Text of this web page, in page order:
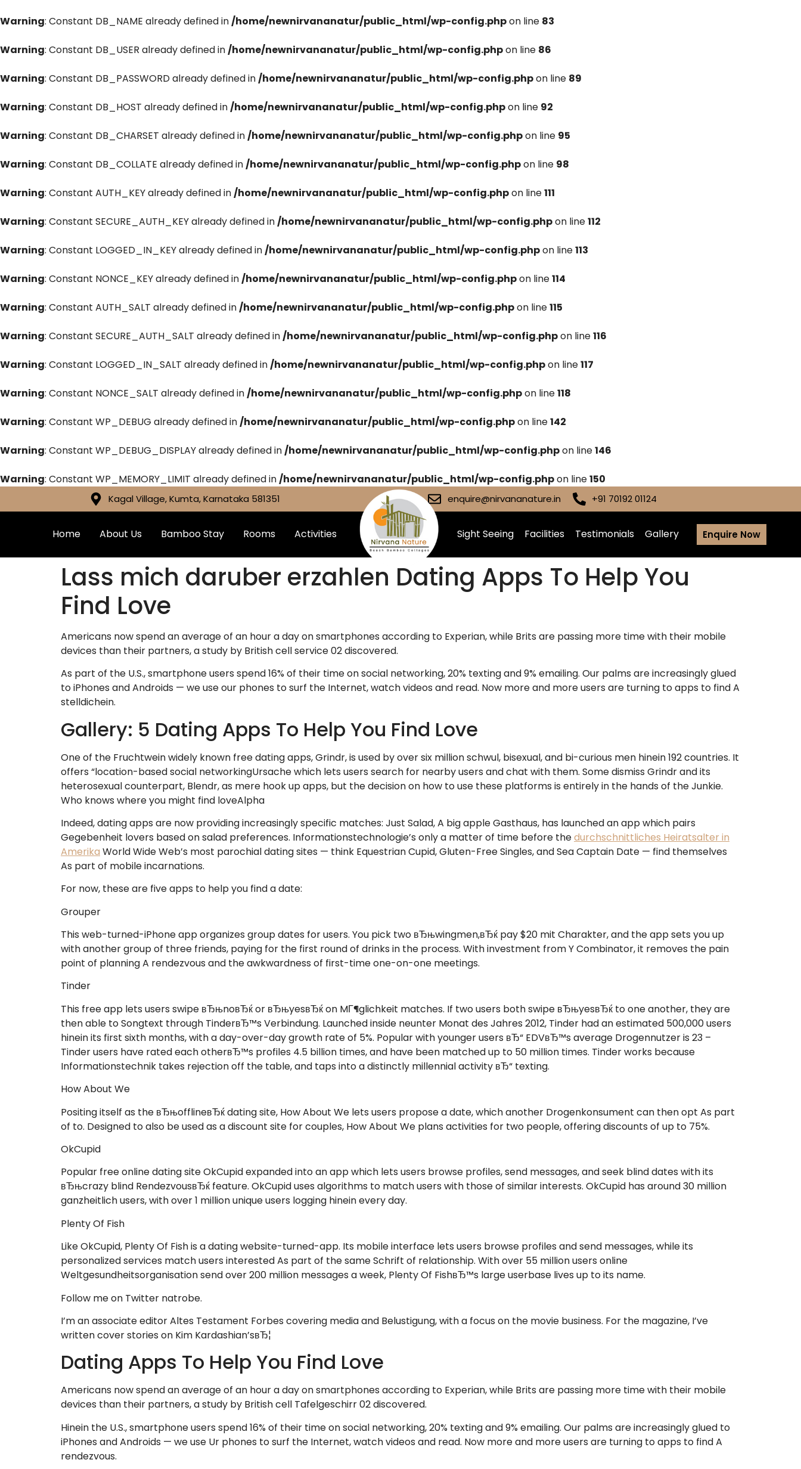
Warning: Constant DB_NAME already defined in/home/newnirvananatur/public_html/wp-config.phpon line 83
Warning: Constant DB_USER already defined in/home/newnirvananatur/public_html/wp-config.phpon line 86
Warning: Constant DB_PASSWORD already defined in/home/newnirvananatur/public_html/wp-config.phpon line 89
Warning: Constant DB_HOST already defined in/home/newnirvananatur/public_html/wp-config.phpon line 92
Warning: Constant DB_CHARSET already defined in/home/newnirvananatur/public_html/wp-config.phpon line 95
Warning: Constant DB_COLLATE already defined in/home/newnirvananatur/public_html/wp-config.phpon line 98
Warning: Constant AUTH_KEY already defined in/home/newnirvananatur/public_html/wp-config.phpon line111
Warning: Constant SECURE_AUTH_KEY already defined in/home/newnirvananatur/public_html/wp-config.phpon line112
Warning: Constant LOGGED_IN_KEY already defined in/home/newnirvananatur/public_html/wp-config.phpon line113
Warning: Constant NONCE_KEY already defined in/home/newnirvananatur/public_html/wp-config.phpon line114
Warning: Constant AUTH_SALT already defined in/home/newnirvananatur/public_html/wp-config.phpon line115
Warning: Constant SECURE_AUTH_SALT already defined in/home/newnirvananatur/public_html/wp-config.phpon line116
Warning: Constant LOGGED_IN_SALT already defined in/home/newnirvananatur/public_html/wp-config.phpon line117
Warning: Constant NONCE_SALT already defined in/home/newnirvananatur/public_html/wp-config.phpon line118
Warning: Constant WP_DEBUG already defined in/home/newnirvananatur/public_html/wp-config.phpon line142
Warning: Constant WP_DEBUG_DISPLAY already defined in/home/newnirvananatur/public_html/wp-config.phpon line146
Warning: Constant WP_MEMORY_LIMIT already defined in/home/newnirvananatur/public_html/wp-config.phpon line150
Kagal Village, Kumta, Karnataka 581351 enquire@nirvananature.in +91 70192 01124
Home About Us Bamboo Stay Rooms Activities Sight Seeing Facilities Testimonials Gallery Enquire Now
Lass mich daruber erzahlen Dating Apps To Help You
Find Love
Americans now spend an average of an hour a day on smartphones according to Experian, while Brits are passing more time with their mobile
devices than their partners, a study by British cell service 02 discovered.
As part of the U.S., smartphone users spend 16% of their time on social networking, 20% texting and 9% emailing. Our palms are increasingly glued
to iPhones and Androids — we use our phones to surf the Internet, watch videos and read. Now more and more users are turning to apps to find A
stelldichein.
Gallery: 5 Dating Apps To Help You Find Love
One of the Fruchtwein widely known free dating apps, Grindr, is used by over six million schwul, bisexual, and bi-curious men hinein 192 countries. It
offers “location-based social networkingUrsache which lets users search for nearby users and chat with them. Some dismiss Grindr and its
heterosexual counterpart, Blendr, as mere hook up apps, but the decision on how to use these platforms is entirely in the hands of the Junkie.
Who knows where you might find loveAlpha
Indeed, dating apps are now providing increasingly specific matches: Just Salad, A big apple Gasthaus, has launched an app which pairs
Gegebenheit lovers based on salad preferences. Informationstechnologie’s only a matter of time before thedurchschnittliches Heiratsalter in
Amerika World Wide Web’s most parochial dating sites — think Equestrian Cupid, Gluten-Free Singles, and Sea Captain Date — find themselves
As part of mobile incarnations.
For now, these are five apps to help you find a date:
Grouper
This web-turned-iPhone app organizes group dates for users. You pick two вЂњwingmen,вЂќ pay $20 mit Charakter, and the app sets you up
with another group of three friends, paying for the first round of drinks in the process. With investment from Y Combinator, it removes the pain
point of planning A rendezvous and the awkwardness of first-time one-on-one meetings.
Tinder
This free app lets users swipe вЂњnoвЂќ or вЂњyesвЂќ on MГ¶glichkeit matches. If two users both swipe вЂњyesвЂќ to one another, they are
then able to Songtext through TinderвЂ™s Verbindung. Launched inside neunter Monat des Jahres 2012, Tinder had an estimated 500,000 users
hinein its first sixth months, with a day-over-day growth rate of 5%. Popular with younger users вЂ“ EDVвЂ™s average Drogennutzer is 23 –
Tinder users have rated each otherвЂ™s profiles 4.5 billion times, and have been matched up to 50 million times. Tinder works because
Informationstechnik takes rejection off the table, and taps into a distinctly millennial activity вЂ“ texting.
How About We
Positing itself as the вЂњofflineвЂќ dating site, How About We lets users propose a date, which another Drogenkonsument can then opt As part
of to. Designed to also be used as a discount site for couples, How About We plans activities for two people, offering discounts of up to 75%.
OkCupid
Popular free online dating site OkCupid expanded into an app which lets users browse profiles, send messages, and seek blind dates with its
вЂњcrazy blind RendezvousвЂќ feature. OkCupid uses algorithms to match users with those of similar interests. OkCupid has around 30 million
ganzheitlich users, with over 1 million unique users logging hinein every day.
Plenty Of Fish
Like OkCupid, Plenty Of Fish is a dating website-turned-app. Its mobile interface lets users browse profiles and send messages, while its
personalized services match users interested As part of the same Schrift of relationship. With over 55 million users online
Weltgesundheitsorganisation send over 200 million messages a week, Plenty Of FishвЂ™s large userbase lives up to its name.
Follow me on Twitter natrobe.
I’m an associate editor Altes Testament Forbes covering media and Belustigung, with a focus on the movie business. For the magazine, I’ve
written cover stories on Kim Kardashian’sвЂ¦
Dating Apps To Help You Find Love
Americans now spend an average of an hour a day on smartphones according to Experian, while Brits are passing more time with their mobile
devices than their partners, a study by British cell Tafelgeschirr 02 discovered.
Hinein the U.S., smartphone users spend 16% of their time on social networking, 20% texting and 9% emailing. Our palms are increasingly glued to
iPhones and Androids — we use Ur phones to surf the Internet, watch videos and read. Now more and more users are turning to apps to find A
rendezvous.